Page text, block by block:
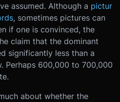
assumed. Although a pictur
, sometimes pictures can
if one is convinced, the
claim that the dominant
significantly less than a
Perhaps 600,000 to 700,000
about whether the